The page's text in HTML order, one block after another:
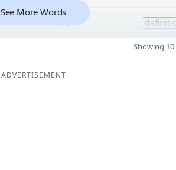
26
See More Words
Showing
ADVERTISEMENT